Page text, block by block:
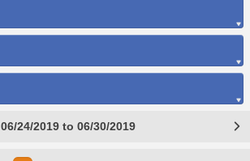
06/24/2019 to 06/30/2019